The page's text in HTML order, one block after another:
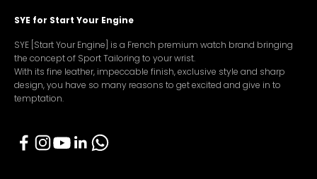
SYE for Start Your Engine
SYE [Start Your Engine] is a French premium watch brand bringing
the concept of Sport Tailoring to your wrist.
With its fine leather, impeccable finish, exclusive style and sharp
design, you have so many reasons to get excited and give in to
temptation.